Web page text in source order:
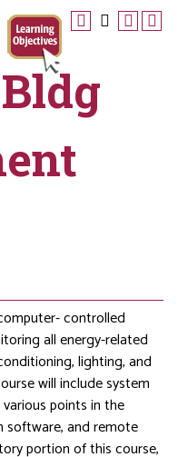
controlled
all energy-related
lighting, and
will include system
points in the
software, and remote
portion of this course,